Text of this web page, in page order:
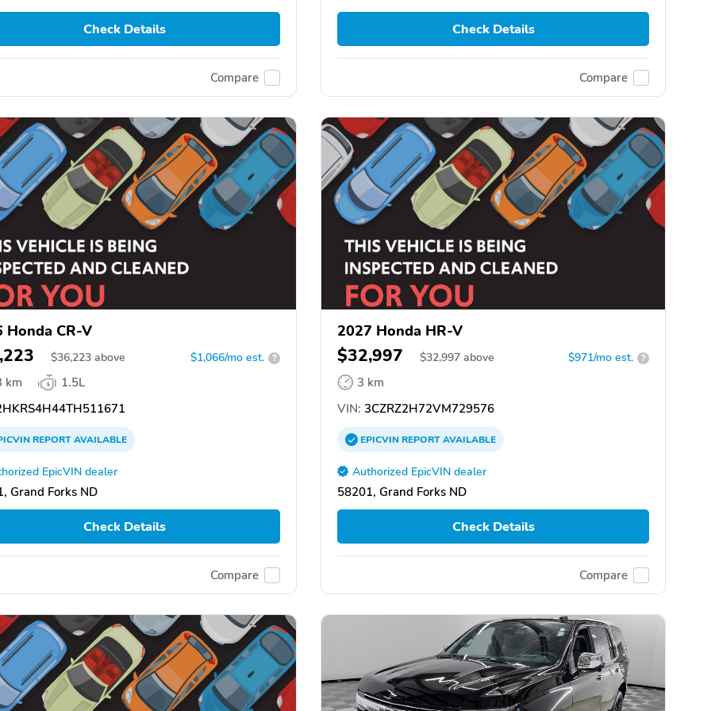
Check Details
Compare
Check Details
Compare
Honda CR-V
$36,223 above $1,066/mo est. ?
km
1.5L
REPORTAVAILABLE
EpicVIN dealer
Grand Forks ND
Check Details
Compare
2027 Honda HR-V
$32,997 $32,997 above $971/mo est. ?
3 km
VIN: 3CZRZ2H72VM729576
EPICVINREPORTAVAILABLE
Authorized EpicVIN dealer
58201, Grand Forks ND
Check Details
Compare